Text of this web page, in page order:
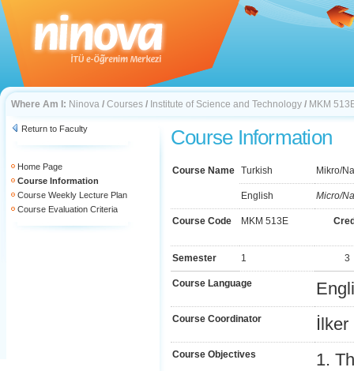
Where Am I: Ninova / Courses / Institute of Science and Technology / MKM
Return to Faculty
Home Page
Course Information
Course Weekly Lecture Plan
Course Evaluation Criteria
Course Information
Course Name Turkish Mikro/
English Micro/
Course Code MKM 513E
Semester 1 3
Course Language
Course Coordinator İlker
Course Objectives
1.